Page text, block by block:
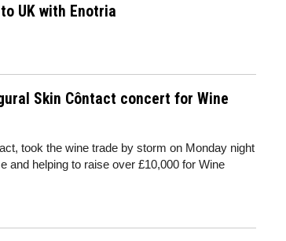
UK with Enotria
Skin Côntact concert for Wine
took the wine trade by storm on Monday night
and helping to raise over £10,000 for Wine